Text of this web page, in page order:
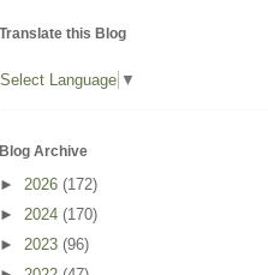
Translate this Blog
Select Language ▼
Blog Archive
► 2026 (172)
► 2024 (170)
► 2023 (96)